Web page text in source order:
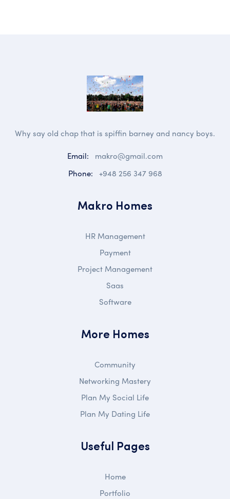
Why say old chap that is spiffin barney and nancy boys.
Email:
makro@gmail.com
Phone: +948 256 347 968
Makro Homes
HR Management
Payment
Project Management
Saas
Software
More Homes
Community
Networking Mastery
Plan My Social Life
Plan My Dating Life
Useful Pages
Home
Portfolio